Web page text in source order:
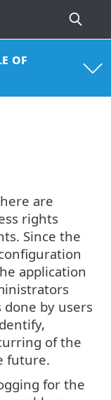
of
are
rights
Since the
application
by users
of the
future.
for the